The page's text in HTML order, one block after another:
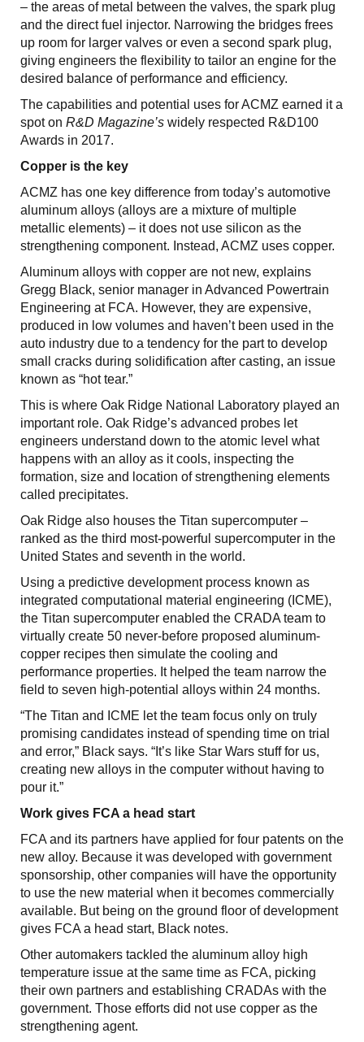
– the areas of metal between the valves, the spark plug
and the direct fuel injector. Narrowing the bridges frees
up room for larger valves or even a second spark plug,
giving engineers the flexibility to tailor an engine for the
desired balance of performance and efficiency.
The capabilities and potential uses for ACMZ earned it a
spot on R&D Magazine’s widely respected R&D100
Awards in 2017.
Copper is the key
ACMZ has one key difference from today’s automotive
aluminum alloys (alloys are a mixture of multiple
metallic elements) – it does not use silicon as the
strengthening component. Instead, ACMZ uses copper.
Aluminum alloys with copper are not new, explains
Gregg Black, senior manager in Advanced Powertrain
Engineering at FCA. However, they are expensive,
produced in low volumes and haven’t been used in the
auto industry due to a tendency for the part to develop
small cracks during solidification after casting, an issue
known as “hot tear.”
This is where Oak Ridge National Laboratory played an
important role. Oak Ridge’s advanced probes let
engineers understand down to the atomic level what
happens with an alloy as it cools, inspecting the
formation, size and location of strengthening elements
called precipitates.
Oak Ridge also houses the Titan supercomputer –
ranked as the third most-powerful supercomputer in the
United States and seventh in the world.
Using a predictive development process known as
integrated computational material engineering (ICME),
the Titan supercomputer enabled the CRADA team to
virtually create 50 never-before proposed aluminum-
copper recipes then simulate the cooling and
performance properties. It helped the team narrow the
field to seven high-potential alloys within 24 months.
“The Titan and ICME let the team focus only on truly
promising candidates instead of spending time on trial
and error,” Black says. “It’s like Star Wars stuff for us,
creating new alloys in the computer without having to
pour it.”
Work gives FCA a head start
FCA and its partners have applied for four patents on the
new alloy. Because it was developed with government
sponsorship, other companies will have the opportunity
to use the new material when it becomes commercially
available. But being on the ground floor of development
gives FCA a head start, Black notes.
Other automakers tackled the aluminum alloy high
temperature issue at the same time as FCA, picking
their own partners and establishing CRADAs with the
government. Those efforts did not use copper as the
strengthening agent.